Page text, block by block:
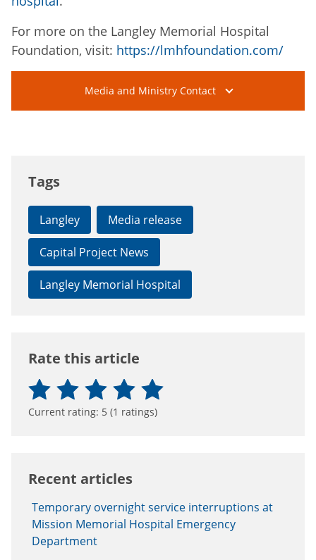
For more on the Langley Memorial Hospital
Foundation, visit: https://lmhfoundation.com/
Media and Ministry Contact
Connect with the Province of B.C.
Tags
Langley Media release
Capital Project News
Langley Memorial Hospital
Rate this article
Current rating: 5 (1 ratings)
Recent articles
Temporary overnight service interruptions at
Mission Memorial Hospital Emergency
Department